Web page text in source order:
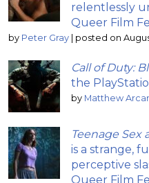
relentlessly
Queer Film
by Peter Gray posted on
Call of Duty:
the
by Matthew
Teenage Sex
is a strange,
perceptive
Queer Film